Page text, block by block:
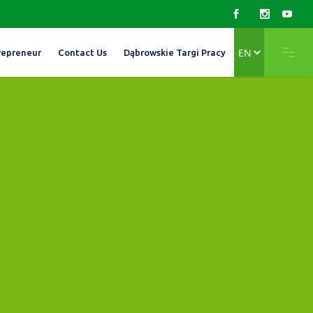
Contact Us Dąbrowskie Targi Pracy
a